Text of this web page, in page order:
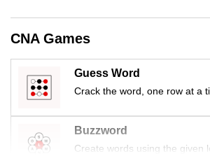
CNA Games
Guess Word
Crack the word, one row at a
Buzzword
Create words using the given